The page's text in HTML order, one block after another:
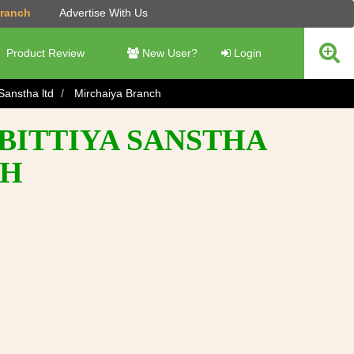
Advertise With Us
Product Review New User? Login
ltd Mirchaiya Branch
SANSTHA